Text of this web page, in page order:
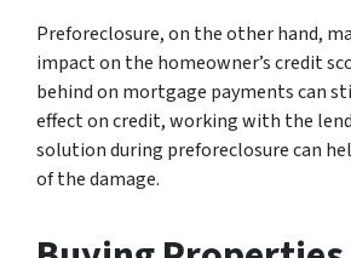
Preforeclosure, on the other hand,
impact on the homeowner’s credit
behind on mortgage payments can
effect on credit, working with the
solution during preforeclosure can
of the damage.